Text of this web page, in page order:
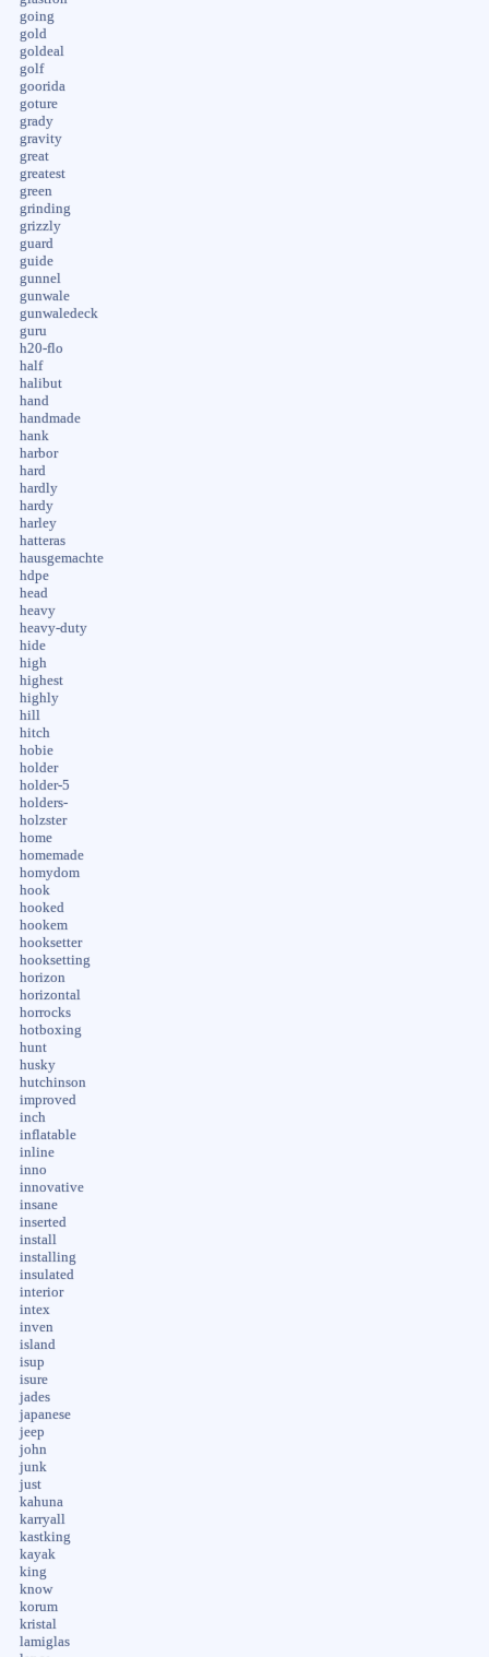
going
gold
goldeal
golf
goorida
goture
grady
gravity
great
greatest
green
grinding
grizzly
guard
guide
gunnel
gunwale
gunwaledeck
guru
h20-flo
half
halibut
hand
handmade
hank
harbor
hard
hardly
hardy
harley
hatteras
hausgemachte
hdpe
head
heavy
heavy-duty
hide
high
highest
highly
hill
hitch
hobie
holder
holder-5
holders-
holzster
home
homemade
homydom
hook
hooked
hookem
hooksetter
hooksetting
horizon
horizontal
horrocks
hotboxing
hunt
husky
hutchinson
improved
inch
inflatable
inline
inno
innovative
insane
inserted
install
installing
insulated
interior
intex
inven
island
isup
isure
jades
japanese
jeep
john
junk
just
kahuna
karryall
kastking
kayak
king
know
korum
kristal
lamiglas